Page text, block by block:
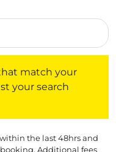
match your
your search
the last 48hrs and
Additional fees